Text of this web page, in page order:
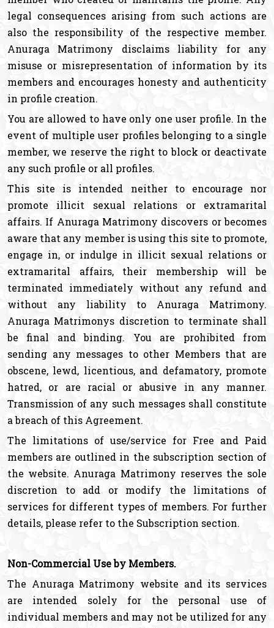
legal consequences arising from such actions are
also the responsibility of the respective member.
Anuraga Matrimony disclaims liability for any
misuse or misrepresentation of information by its
members and encourages honesty and authenticity
in profile creation.
You are allowed to have only one user profile. In the
event of multiple user profiles belonging to a single
member, we reserve the right to block or deactivate
any such profile or all profiles.
This site is intended neither to encourage nor
promote illicit sexual relations or extramarital
affairs. If Anuraga Matrimony discovers or becomes
aware that any member is using this site to promote,
engage in, or indulge in illicit sexual relations or
extramarital affairs, their membership will be
terminated immediately without any refund and
without any liability to Anuraga Matrimony.
Anuraga Matrimonys discretion to terminate shall
be final and binding. You are prohibited from
sending any messages to other Members that are
obscene, lewd, licentious, and defamatory, promote
hatred, or are racial or abusive in any manner.
Transmission of any such messages shall constitute
a breach of this Agreement.
The limitations of use/service for Free and Paid
members are outlined in the subscription section of
the website. Anuraga Matrimony reserves the sole
discretion to add or modify the limitations of
services for different types of members. For further
details, please refer to the Subscription section.
Non-Commercial Use by Members.
The Anuraga Matrimony website and its services
are intended solely for the personal use of
individual members and may not be utilized for any